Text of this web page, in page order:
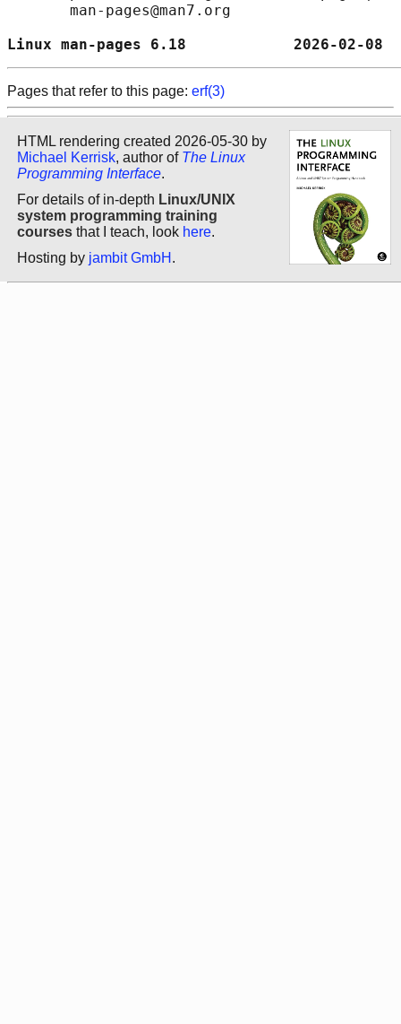
       man-pages@man7.org
Linux man-pages 6.18
Pages that refer to this page: erf(3)
HTML rendering created 2026-05-30 by
Michael Kerrisk, author of The Linux
Programming Interface.
For details of in-depth Linux/UNIX
system programming training
courses that I teach, look here.
Hosting by jambit GmbH .